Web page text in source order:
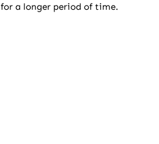
for a longer period of time.